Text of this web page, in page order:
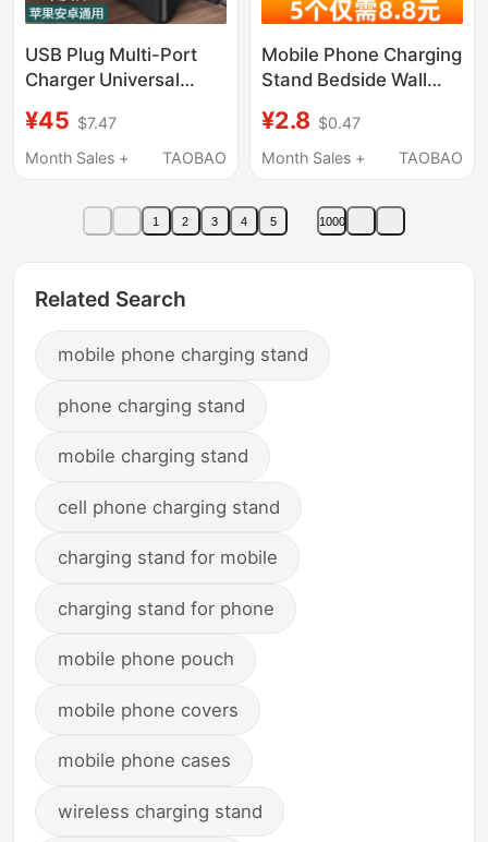
USB Plug Multi-Port
Charger Universal
Mobile Phones, Multi-
Functional High-Power
Multi-Socket Power
Strip, 10-Port Power
Charging Station
¥45 $7.47
Month Sales +
TAOBAO
Mobile Phone Charging
Stand Bedside Wall
Phone Holder Lazy
Wall-Mounted
Placement Rack
Remote Control Holder
¥2.8 $0.47
Month Sales +
TAOBAO
1 2 3 4 5 1000
Related Search
mobile phone charging stand
phone charging stand
mobile charging stand
cell phone charging stand
charging stand for mobile
charging stand for phone
mobile phone pouch
mobile phone covers
mobile phone cases
wireless charging stand